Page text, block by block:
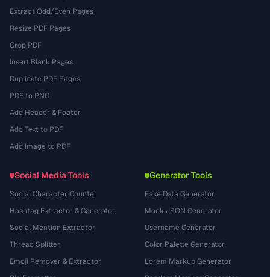
Extract Odd/Even Pages
Resize PDF Pages
Crop PDF
Insert Blank Pages
Duplicate PDF Pages
PDF to PNG
Add Header & Footer
Add Text to PDF
Add Image to PDF
Social Media Tools
Social Character Counter
Hashtag Extractor & Generator
Social Mention Extractor
Thread Splitter
Emoji Remover & Extractor
Generator Tools
Fake Data Generator
Mock JSON Generator
Username Generator
Color Palette Generator
Lorem Markup Generator